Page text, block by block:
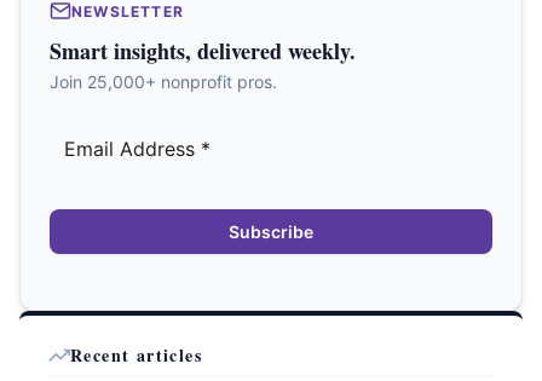
NEWSLETTER
Smart insights, delivered weekly.
Join 25,000+ nonprofit pros.
Subscribe
Recent articles